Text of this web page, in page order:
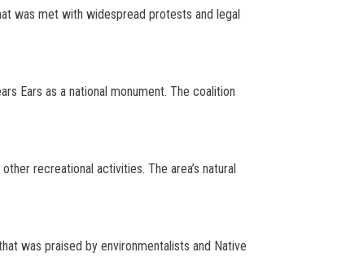
was met with widespread protests and legal
Ears as a national monument. The coalition
recreational activities. The area’s natural
was praised by environmentalists and Native